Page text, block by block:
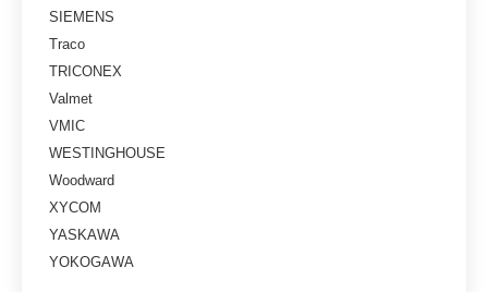
SIEMENS
Traco
TRICONEX
Valmet
VMIC
WESTINGHOUSE
Woodward
XYCOM
YASKAWA
YOKOGAWA